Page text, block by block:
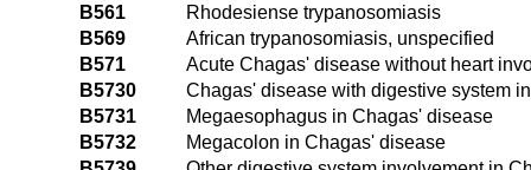
B561
Rhodesiense trypanosomiasis
B569
African trypanosomiasis, unspecified
B571
Acute Chagas' disease without heart
B5730
Chagas' disease with digestive system
B5731
Megaesophagus in Chagas' disease
B5732
Megacolon in Chagas' disease